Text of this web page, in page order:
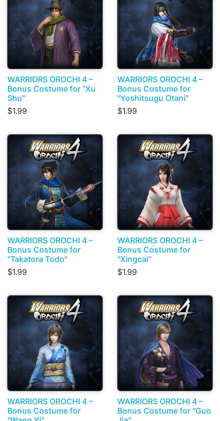
WARRIORS OROCHI 4 –
Bonus Costume for "Xu
Shu"
$1.99
WARRIORS OROCHI 4 –
Bonus Costume for
"Yoshitsugu Otani"
$1.99
WARRIORS OROCHI 4 –
Bonus Costume for
"Takatora Todo"
$1.99
WARRIORS OROCHI 4 –
Bonus Costume for
"Xingcai"
$1.99
WARRIORS OROCHI 4 –
Bonus Costume for
WARRIORS OROCHI 4 –
Bonus Costume for "Guo